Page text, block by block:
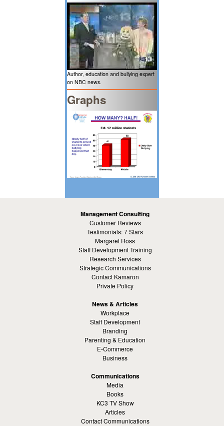
Author, education and bullying expert
on NBC news.
Graphs
Management Consulting
Customer Reviews
Testimonials: 7 Stars
Margaret Ross
Staff Development Training
Research Services
Strategic Communications
Contact Kamaron
Private Policy
News & Articles
Workplace
Staff Development
Branding
Parenting & Education
E-Commerce
Business
Communications
Media
Books
KC3 TV Show
Articles
Contact Communications